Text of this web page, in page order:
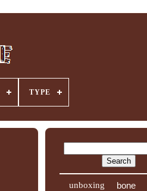
TYPE
unboxing bone